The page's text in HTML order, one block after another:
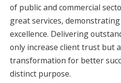
of public and commercial
great services,
excellence. Delivering
only increase client trust but
transformation for better
distinct purpose.